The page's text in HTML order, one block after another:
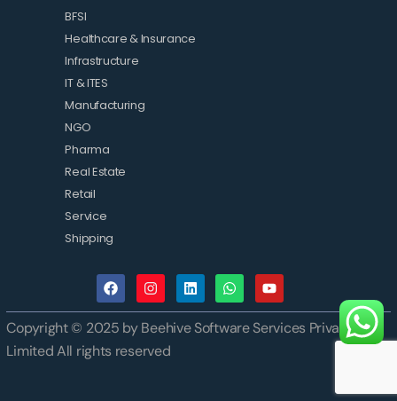
BFSI
Healthcare & Insurance
Infrastructure
IT & ITES
Manufacturing
NGO
Pharma
Real Estate
Retail
Service
Shipping
Copyright © 2025 by Beehive Software Services Private
Limited All rights reserved